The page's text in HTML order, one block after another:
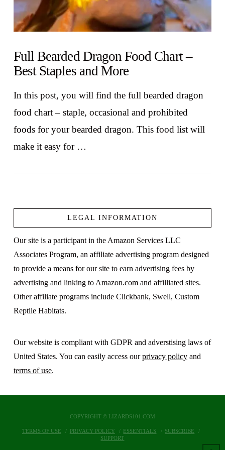
Full Bearded Dragon Food Chart –
Best Staples and More
In this post, you will find the full bearded dragon
food chart – staple, occasional and prohibited
foods for your bearded dragon. This food list will
make it easy for …
LEGAL INFORMATION
Our site is a participant in the Amazon Services LLC
Associates Program, an affiliate advertising program designed
to provide a means for our site to earn advertising fees by
advertising and linking to Amazon.com and affilliated sites.
Other affiliate programs include Clickbank, Swell, Custom
Reptile Habitats.
Our website is compliant with GDPR and adverstising laws of
United States. You can easily access ourprivacy policyand
terms of use.
COPYRIGHT © LIZARDS101.COM
TERMS OF USE PRIVACY POLICY ESSENTIALS
SUBSCRIBE
SUPPORT